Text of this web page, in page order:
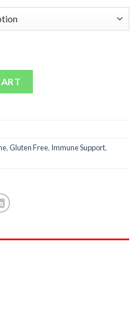
,Gluten Free, Immune Support,